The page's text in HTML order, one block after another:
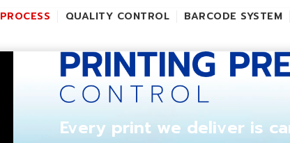
PROCESS QUALITY CONTROL BARCODE SYSTEM
Every print we deliver is